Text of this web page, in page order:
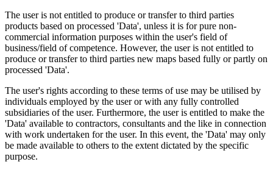
The user is not entitled to produce or transfer to third parties
products based on processed 'Data', unless it is for pure non-
commercial information purposes within the user's field of
business/field of competence. However, the user is not entitled to
produce or transfer to third parties new maps based fully or partly on
processed 'Data'.
The user's rights according to these terms of use may be utilised by
individuals employed by the user or with any fully controlled
subsidiaries of the user. Furthermore, the user is entitled to make the
'Data' available to contractors, consultants and the like in connection
with work undertaken for the user. In this event, the 'Data' may only
be made available to others to the extent dictated by the specific
purpose.